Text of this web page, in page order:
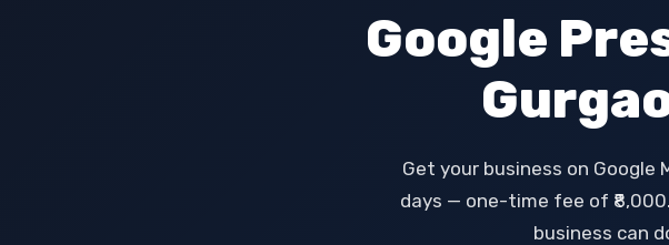
Google
Get your business on Google
days — one-time fee of
business can